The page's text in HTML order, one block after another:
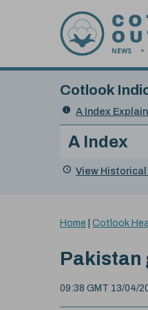
Search
Cotlook
A Index
Index
A Index
View
You
here:
Home Cotlook
Pakistan
09:38 GMT 13/04/